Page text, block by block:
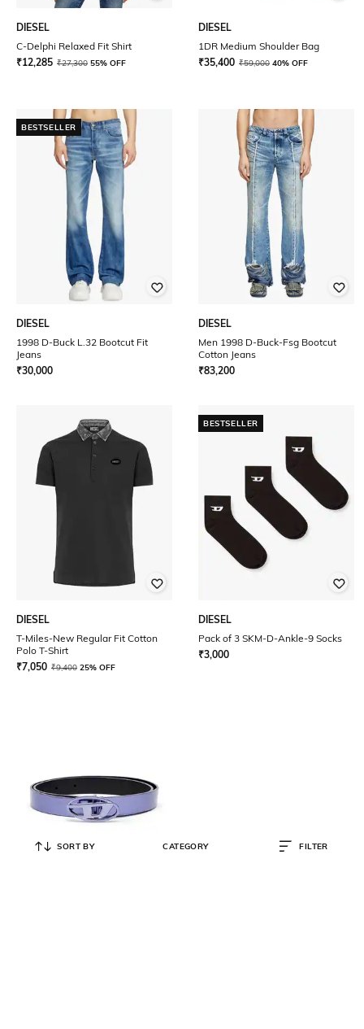
DIESEL
C-Delphi Relaxed Fit Shirt
₹12,285 ₹27,300 55% OFF
DIESEL
1DR Medium Shoulder Bag
₹35,400 ₹59,000 40% OFF
BESTSELLER
DIESEL
1998 D-Buck L.32 Bootcut Fit
Jeans
₹30,000
DIESEL
Men 1998 D-Buck-Fsg Bootcut
Cotton Jeans
₹83,200
DIESEL
T-Miles-New Regular Fit Cotton
Polo T-Shirt
₹7,050 ₹9,400 25% OFF
BESTSELLER
DIESEL
Pack of 3 SKM-D-Ankle-9 Socks
₹3,000
SORT BY CATEGORY FILTER